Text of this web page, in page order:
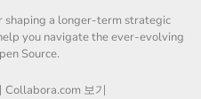
shaping a longer-term strategic
you navigate the ever-evolving
Source.
Collabora.com 보기